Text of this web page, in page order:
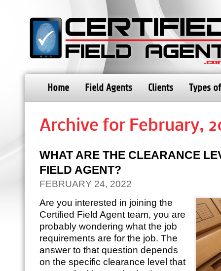
Home Field Agents Clients Types
Archive for February,
WHAT ARE THE CLEARANCE
FIELD AGENT?
FEBRUARY 24, 2022
Are you interested in joining the
Certified Field Agent team, you are
probably wondering what the job
requirements are for the job. The
answer to that question depends
on the specific clearance level that